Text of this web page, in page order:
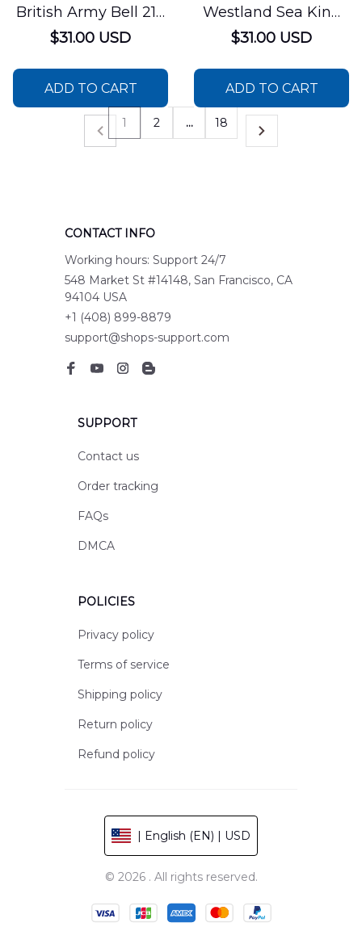
British Army Bell 212
Helicopter Hawaiian
$31.00 USD
ADD TO CART
Westland Sea King
ASaC.7 The Bagger$31.00 USD
ADD TO CART
1 2 … 18
CONTACT INFO
Working hours: Support 24/7
548 Market St #14148, San Francisco, CA
94104 USA
+1 (408) 899-8879
support@shops-support.com
SUPPORT
Contact us
Order tracking
FAQs
DMCA
POLICIES
Privacy policy
Terms of service
Shipping policy
Return policy
Refund policy
| English (EN) | USD
© 2026 . All rights reserved.